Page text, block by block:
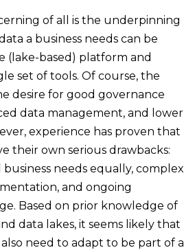
of all is the underpinning
a business needs can be
(lake-based) platform and
set of tools. Of course, the
desire for good governance
data management, and lower
experience has proven that
their own serious drawbacks:
needs equally, complex
and ongoing
Based on prior knowledge of
data lakes, it seems likely that
need to adapt to be part of a